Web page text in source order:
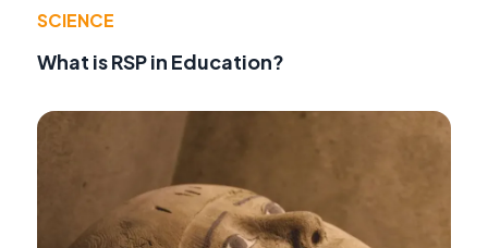
SCIENCE
What is RSP in Education?